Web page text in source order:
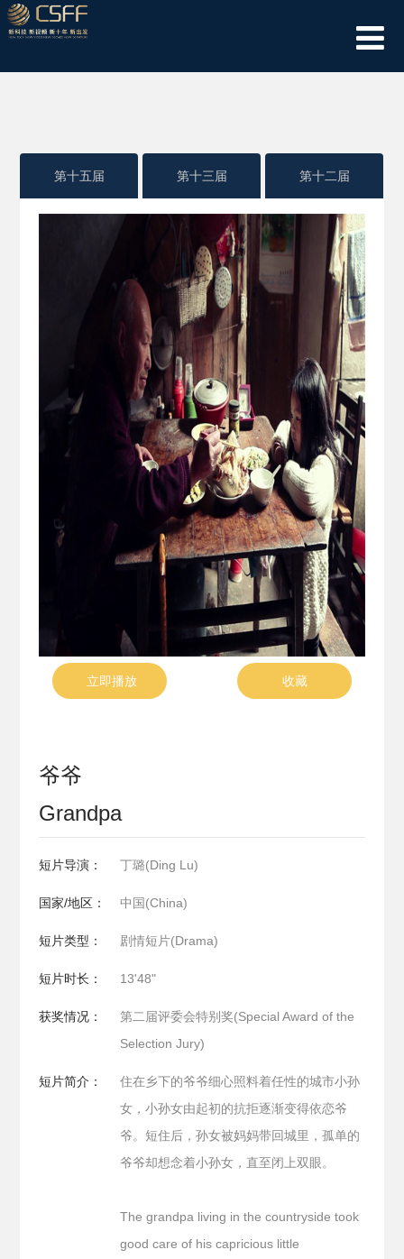
第十五届 第十三届 第十二届
立即播放 收藏
爷爷
Grandpa
短片导演： 丁璐(Ding Lu)
国家/地区： 中国(China)
短片类型： 剧情短片(Drama)
短片时长： 13'48"
获奖情况：
第二届评委会特别奖(Special Award of the
Selection Jury)
短片简介：
住在乡下的爷爷细心照料着任性的城市小孙
女，小孙女由起初的抗拒逐渐变得依恋爷
爷。短住后，孙女被妈妈带回城里，孤单的
爷爷却想念着小孙女，直至闭上双眼。
The grandpa living in the countryside took
good care of his capricious little